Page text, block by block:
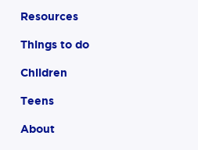
Resources
Things to do
Children
Teens
About